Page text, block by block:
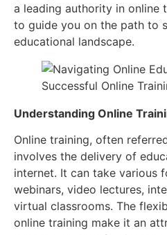
a leading authority in online
to guide you on the path to
educational landscape.
Understanding Online
Online training, often
involves the delivery of
internet. It can take various
webinars, video lectures,
virtual classrooms. The
online training make it an